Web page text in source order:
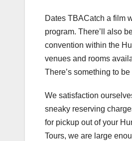
Dates TBACatch a film
program. There’ll also
convention within the
venues and rooms
There’s something to
We satisfaction
sneaky reserving
for pickup out of your
Tours, we are large